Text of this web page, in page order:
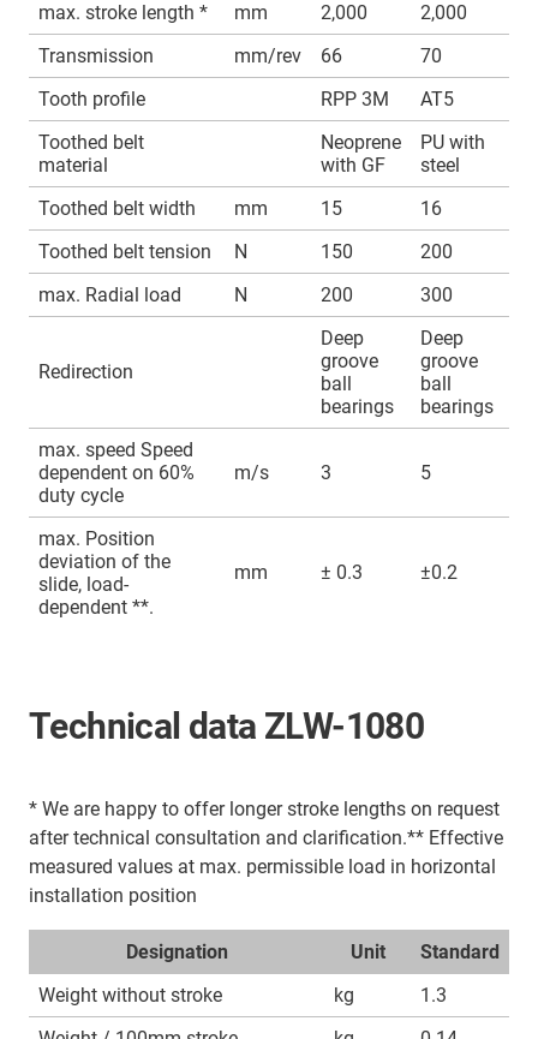
max. stroke length * mm 2,000
2,000
Transmission
mm/rev 66
70
Tooth profile
RPP 3M
AT5
Toothed belt
material
Neoprene
with GF
PU with
steel
Toothed belt width
mm 15
16
Toothed belt tension
N 150
200
max. Radial load
N 200 300
Redirection
Deep
groove
ball
bearings
Deep
groove
ball
bearings
max. speed Speed
dependent on 60%
duty cycle
m/s 3 5
max. Position
deviation of the
slide, load-
dependent **.
mm ± 0.3 ±0.2
Technical data ZLW-1080
* We are happy to offer longer stroke lengths on request
after technical consultation and clarification.** Effective
measured values at max. permissible load in horizontal
installation position
Designation Unit
Standard
Weight without stroke
kg
1.3